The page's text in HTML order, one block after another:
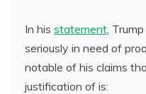
In his statement,
seriously in need of
notable of his claims
justification of is: